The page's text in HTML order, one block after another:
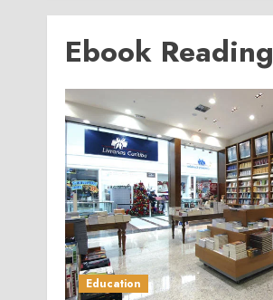
Ebook Reading
Education